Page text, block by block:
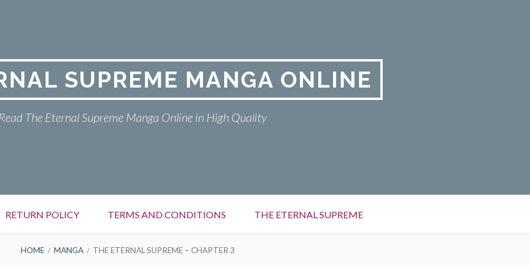
SUPREME MANGA ONLINE
The Eternal Supreme Manga Online in High Quality
RETURN POLICY TERMS AND CONDITIONS THE ETERNAL SUPREME
HOME MANGA THE ETERNAL SUPREME – CHAPTER 3